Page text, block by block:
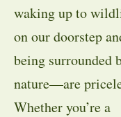
waking up to
on our doorstep
being surrounded
nature—are
Whether you’re a